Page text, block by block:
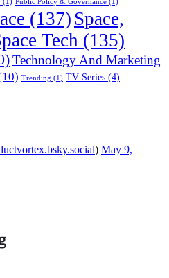
(1) Public Policy & Governance (1)
(137) Space,
Tech (135)
Technology And Marketing
Trending (1) TV Series (4)
) May 9,